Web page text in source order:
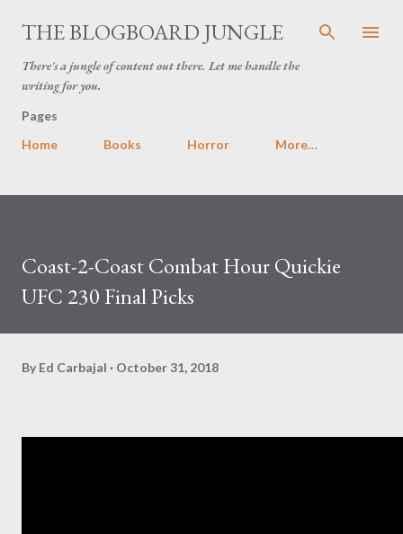
Skip to main content
THE BLOGBOARD JUNGLE
There's a jungle of content out there. Let me handle the
writing for you.
Pages
Home
Books Horror More…
Coast-2-Coast Combat Hour Quickie
UFC 230 Final Picks
By Ed Carbajal October 31, 2018